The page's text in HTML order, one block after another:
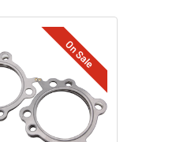
On Sale